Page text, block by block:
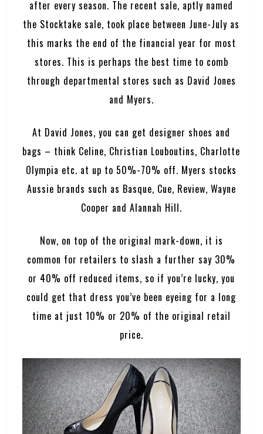
after every season. The recent sale, aptly named
the Stocktake sale, took place between June-July as
this marks the end of the financial year for most
stores. This is perhaps the best time to comb
through departmental stores such as David Jones
and Myers.
At David Jones, you can get designer shoes and
bags – think Celine, Christian Louboutins, Charlotte
Olympia etc. at up to 50%-70% off. Myers stocks
Aussie brands such as Basque, Cue, Review, Wayne
Cooper and Alannah Hill.
Now, on top of the original mark-down, it is
common for retailers to slash a further say 30%
or 40% off reduced items, so if you’re lucky, you
could get that dress you’ve been eyeing for a long
time at just 10% or 20% of the original retail
price.